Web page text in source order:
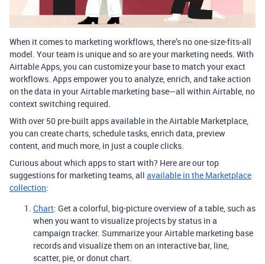
When it comes to marketing workflows, there’s no one-size-fits-all
model. Your team is unique and so are your marketing needs. With
Airtable Apps, you can customize your base to match your exact
workflows. Apps empower you to analyze, enrich, and take action
on the data in your Airtable marketing base—all within Airtable, no
context switching required.
With over 50 pre-built apps available in the Airtable Marketplace,
you can create charts, schedule tasks, enrich data, preview
content, and much more, in just a couple clicks.
Curious about which apps to start with? Here are our top
suggestions for marketing teams, all available in the Marketplace
collection:
Chart: Get a colorful, big-picture overview of a table, such as
when you want to visualize projects by status in a
campaign tracker. Summarize your Airtable marketing base
records and visualize them on an interactive bar, line,
scatter, pie, or donut chart.